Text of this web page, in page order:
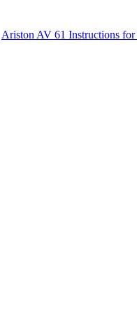
Ariston AV 61 Instructions for